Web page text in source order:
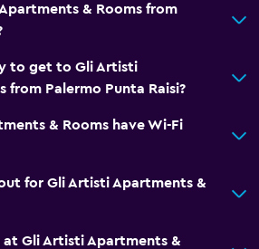
& Rooms from
to get to Gli Artisti
from Palermo Punta Raisi?
& Rooms have Wi-Fi
for Gli Artisti Apartments &
at Gli Artisti Apartments &